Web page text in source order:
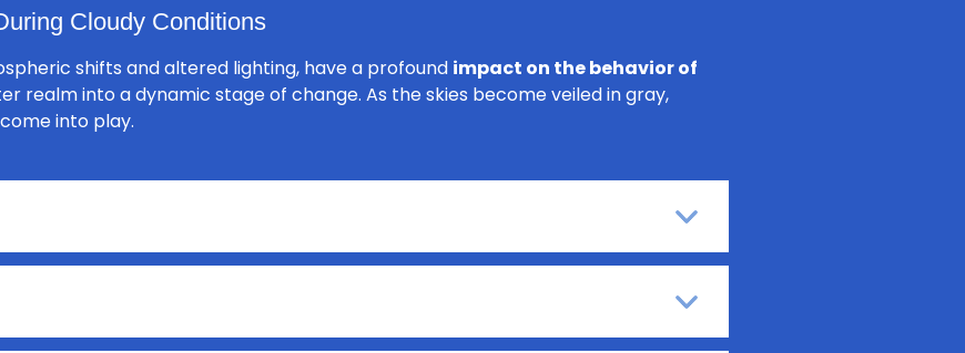
Cloudy Conditions
shifts and altered lighting, have a profound impact on the behavior of
realm into a dynamic stage of change. As the skies become veiled in gray,
into play.